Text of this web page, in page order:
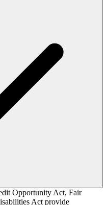
Opportunity Act, Fair
Act provide